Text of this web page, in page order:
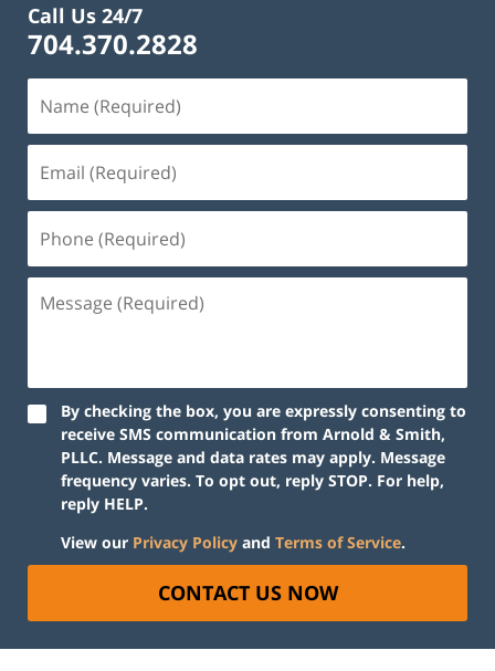
Call Us 24/7
704.370.2828
By checking the box, you are expressly consenting to
receive SMS communication from Arnold & Smith,
PLLC. Message and data rates may apply. Message
frequency varies. To opt out, reply STOP. For help,
reply HELP.
View our Privacy Policy and Terms of Service.
CONTACT US NOW